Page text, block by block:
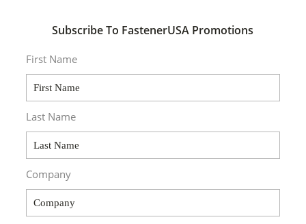
Subscribe To FastenerUSA Promotions
First Name
Last Name
Company